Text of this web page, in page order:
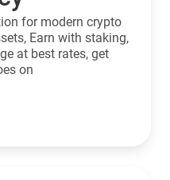
for modern crypto
Earn with staking,
at best rates, get
on